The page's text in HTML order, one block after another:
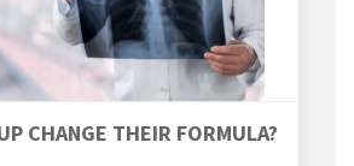
CHANGE THEIR FORMULA?